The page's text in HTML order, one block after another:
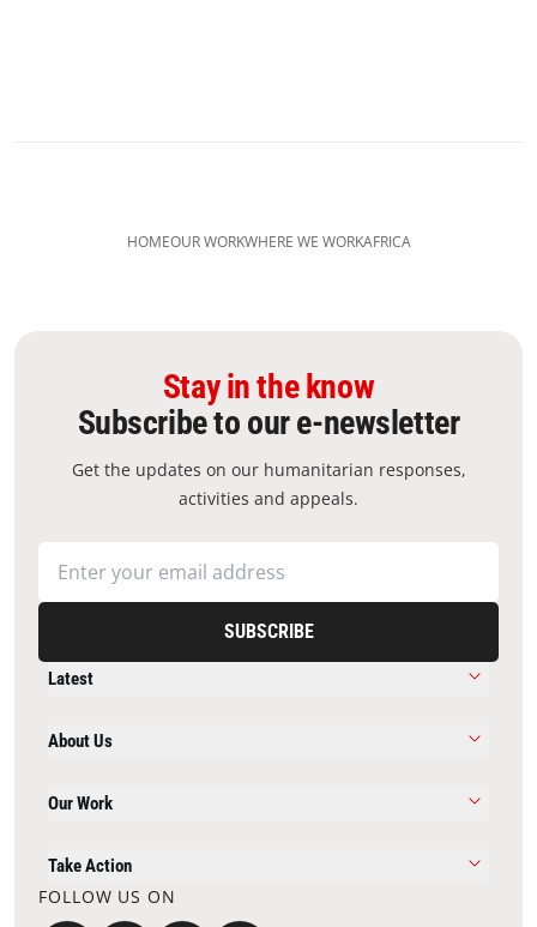
HOMEOUR WORKWHERE WE WORKAFRICA
Stay in the know
Subscribe to our e-newsletter
Get the updates on our humanitarian responses,
activities and appeals.
SUBSCRIBE
Latest
About Us
Our Work
Take Action
FOLLOW US ON